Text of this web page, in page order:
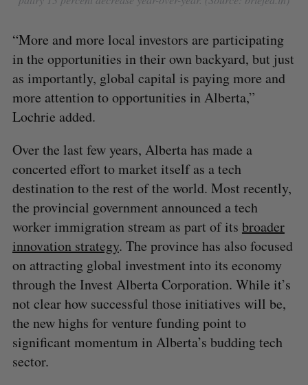
“More and more local investors are participating
in the opportunities in their own backyard, but just
as importantly, global capital is paying more and
more attention to opportunities in Alberta,”
Lochrie added.
Over the last few years, Alberta has made a
concerted effort to market itself as a tech
destination to the rest of the world. Most recently,
the provincial government announced a tech
worker immigration stream as part of its broader
innovation strategy. The province has also focused
on attracting global investment into its economy
through the Invest Alberta Corporation. While it’s
not clear how successful those initiatives will be,
the new highs for venture funding point to
significant momentum in Alberta’s budding tech
sector.